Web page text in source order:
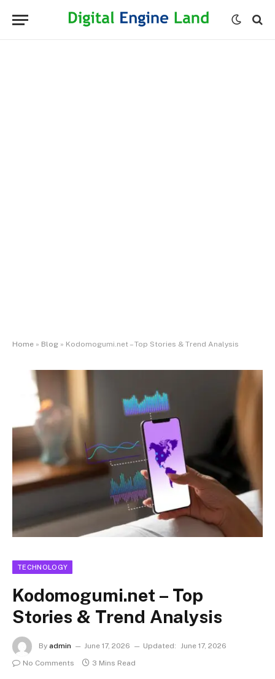
Home » Blog » Kodomogumi.net – Top Stories & Trend Analysis
TECHNOLOGY
Kodomogumi.net – Top
Stories & Trend Analysis
By admin June 17, 2026 Updated: June 17, 2026
No Comments
3 Mins Read